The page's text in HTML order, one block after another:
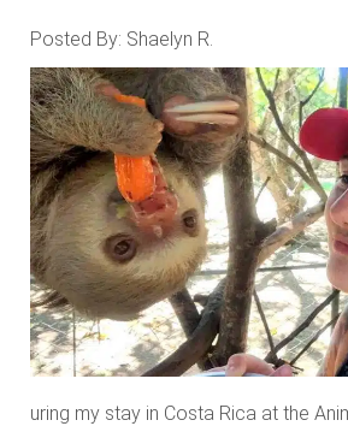
Posted By: Shaelyn R.
uring my stay in Costa Rica at the